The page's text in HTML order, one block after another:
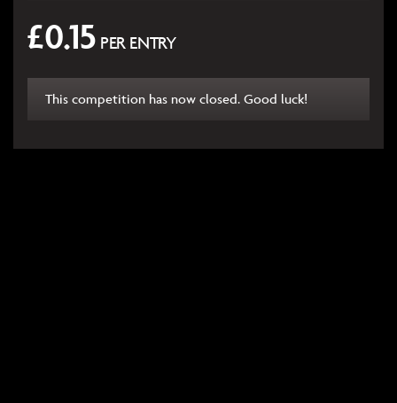
£0.15 PER ENTRY
This competition has now closed. Good luck!